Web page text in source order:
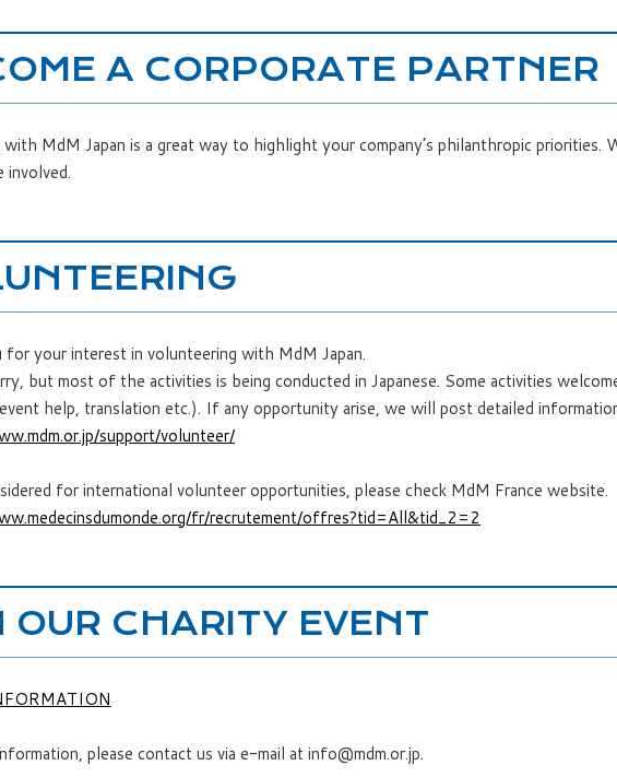
A CORPORATE PARTNER
with MdM Japan is a great way to highlight your company’s philanthropic priorities.
involved.
for your interest in volunteering with MdM Japan.
but most of the activities is being conducted in Japanese. Some activities
help, translation etc.). If any opportunity arise, we will post detailed
support/volunteer/
for international volunteer opportunities, please check MdM France website.
fr/recrutement/offres?tid=All&tid_2=2
OUR CHARITY EVENT
please contact us via e-mail at info@mdm.or.jp.